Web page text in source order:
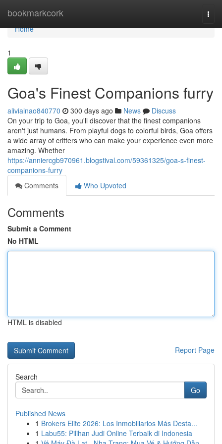
bookmarkcork
Home
Home
1
Goa's Finest Companions furry
alivialnao840770 300 days ago News
Discuss
On your trip to Goa, you'll discover that the finest companions
aren't just humans. From playful dogs to colorful birds, Goa offers
a wide array of critters who can make your experience even more
amazing. Whether
https://anniercgb970961.blogstival.com/59361325/goa-s-finest-
companions-furry
Comments
Who Upvoted
Comments
Submit a Comment
No HTML
HTML is disabled
Report Page
Search
Go
Published News
1 Brokers Elite 2026: Los Inmobiliarios Más Desta...
1 Labu55: Pilihan Judi Online Terbaik di Indonesia